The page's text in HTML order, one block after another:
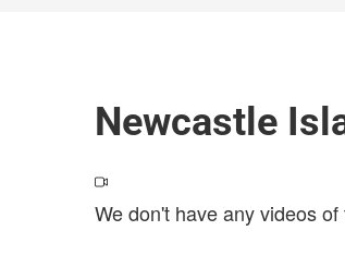
Newcastle
We don't have any videos